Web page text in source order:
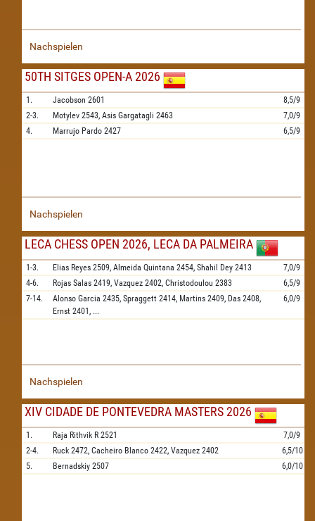
Nachspielen
50TH SITGES OPEN-A 2026
1. Jacobson 2601
8,5/9
2-3.
Motylev 2543, Asis Gargatagli 2463
7,0/9
4.
Marrujo Pardo 2427 6,5/9
Nachspielen
LECA CHESS OPEN 2026, LECA DA PALMEIRA
1-3. Elias Reyes 2509, Almeida Quintana 2454, Shahil Dey 2413
7,0/9
4-6.
Rojas Salas 2419, Vazquez 2402, Christodoulou 2383
6,5/9
7-14.
Alonso Garcia 2435, Spraggett 2414, Martins 2409, Das 2408,
Ernst 2401, ...
6,0/9
Nachspielen
XIV CIDADE DE PONTEVEDRA MASTERS 2026
1. Raja Rithvik R 2521
7,0/9
2-4.
Ruck 2472, Cacheiro Blanco 2422, Vazquez 2402
6,5/10
5.
Bernadskiy 2507 6,0/10